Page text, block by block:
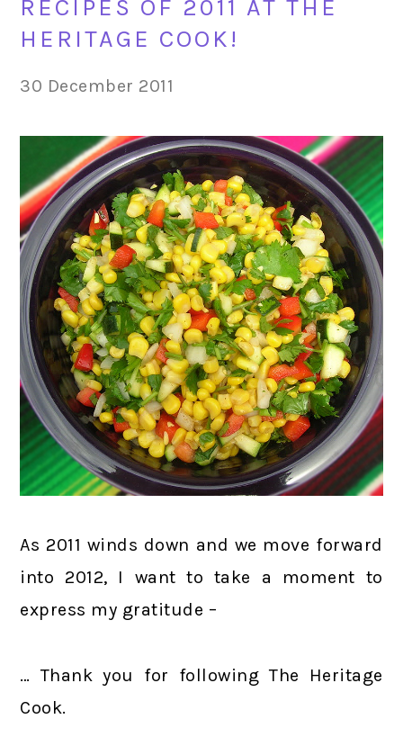
RECIPES OF 2011 AT THE
HERITAGE COOK!
30 December 2011
As 2011 winds down and we move forward
into 2012, I want to take a moment to
express my gratitude –
… Thank you for following The Heritage
Cook.